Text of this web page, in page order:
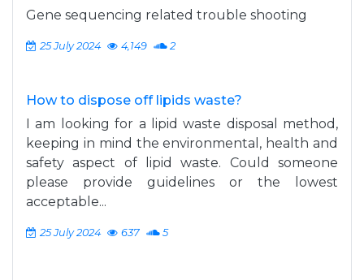
Gene sequencing related trouble shooting
25 July 2024 4,149 2
How to dispose off lipids waste?
I am looking for a lipid waste disposal method,
keeping in mind the environmental, health and
safety aspect of lipid waste. Could someone
please provide guidelines or the lowest
acceptable...
25 July 2024 637 5